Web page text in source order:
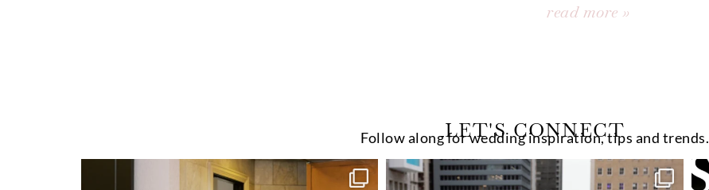
read more »
LET'S CONNECT
Follow along for wedding inspiration, tips and trends.